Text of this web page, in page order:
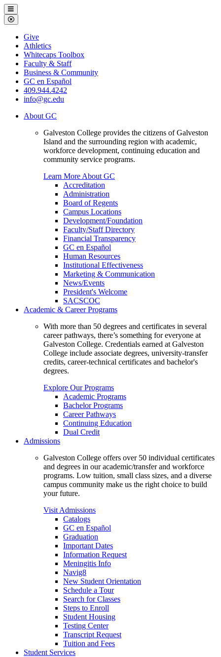
Galveston
College
Menu
Close
Menu
Galveston
College
Give
Athletics
Whitecaps Toolbox
Faculty & Staff
Business & Community
GC en Español
409.944.4242
info@gc.edu
About GC
Galveston College provides the citizens of Galveston
Island and the surrounding region with academic,
workforce development, continuing education and
community service programs.
Learn More About GC
Accreditation
Administration
Board of Regents
Campus Locations
Development/Foundation
Faculty/Staff Directory
Financial Transparency
GC en Español
Human Resources
Institutional Effectiveness
Marketing & Communication
News/Events
President's Welcome
SACSCOC
Academic & Career Programs
With more than 50 degrees and certificates in several
career pathways, there’s something for everyone at
Galveston College. Credentials earned at Galveston
College include associate degrees, university-transfer
credits, career-technical certificates and bachelor's
degrees.
Explore Our Programs
Academic Programs
Bachelor Programs
Career Pathways
Continuing Education
Dual Credit
Admissions
Galveston College offers over 50 individual certificates
and degrees in our academic/transfer and workforce
programs. Low tuition, small class sizes, and a diverse
campus community make us the right choice to build
your future.
Visit Admissions
Catalogs
GC en Español
Graduation
Important Dates
Information Request
Meningitis Info
Navig8
New Student Orientation
Schedule a Tour
Search for Classes
Steps to Enroll
Student Housing
Testing Center
Transcript Request
Tuition and Fees
Student Services